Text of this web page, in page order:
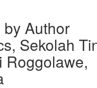
Author
Sekolah
Roggolawe,